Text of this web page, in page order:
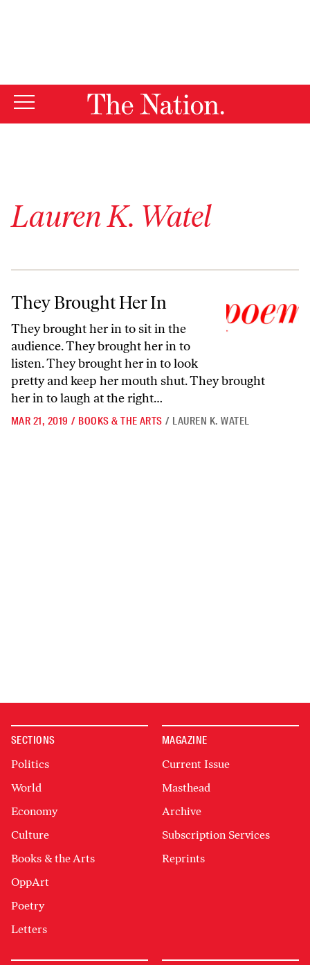
Lauren K. Watel
They Brought Her In
They Brought Her In
They brought her in to sit in the
audience. They brought her in to
listen. They brought her in to look
pretty and keep her mouth shut. They brought
her in to laugh at the right…
MAR 21, 2019 / BOOKS & THE ARTS / LAUREN K. WATEL
SECTIONS
Politics
World
Economy
Culture
Books & the Arts
OppArt
Poetry
Letters
MAGAZINE
Current Issue
Masthead
Archive
Subscription Services
Reprints